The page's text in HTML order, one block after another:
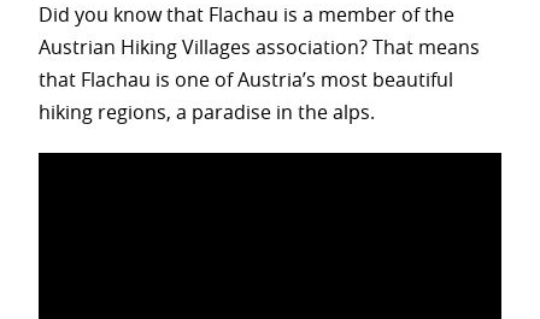
Did you know that Flachau is a member of the
Austrian Hiking Villages association? That means
that Flachau is one of Austria’s most beautiful
hiking regions, a paradise in the alps.